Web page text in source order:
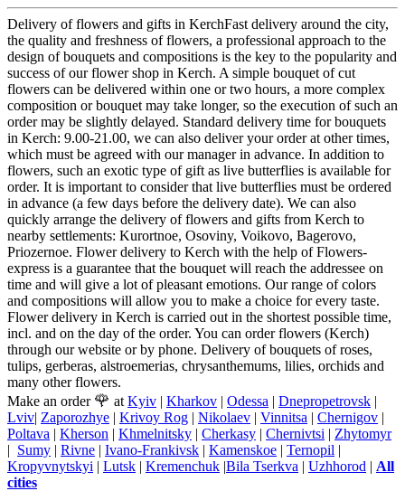
Delivery of flowers and gifts in KerchFast delivery around the city,
the quality and freshness of flowers, a professional approach to the
design of bouquets and compositions is the key to the popularity and
success of our flower shop in Kerch. A simple bouquet of cut
flowers can be delivered within one or two hours, a more complex
composition or bouquet may take longer, so the execution of such an
order may be slightly delayed. Standard delivery time for bouquets
in Kerch: 9.00-21.00, we can also deliver your order at other times,
which must be agreed with our manager in advance. In addition to
flowers, such an exotic type of gift as live butterflies is available for
order. It is important to consider that live butterflies must be ordered
in advance (a few days before the delivery date). We can also
quickly arrange the delivery of flowers and gifts from Kerch to
nearby settlements: Kurortnoe, Osoviny, Voikovo, Bagerovo,
Priozernoe. Flower delivery to Kerch with the help of Flowers-
express is a guarantee that the bouquet will reach the addressee on
time and will give a lot of pleasant emotions. Our range of colors
and compositions will allow you to make a choice for every taste.
Flower delivery in Kerch is carried out in the shortest possible time,
incl. and on the day of the order. You can order flowers (Kerch)
through our website or by phone. Delivery of bouquets of roses,
tulips, gerberas, alstroemerias, chrysanthemums, lilies, orchids and
many other flowers.
Make an order 🌹 at Kyiv | Kharkov | Odessa | Dnepropetrovsk |
Lviv| Zaporozhye | Krivoy Rog | Nikolaev | Vinnitsa | Chernigov |
Poltava | Kherson | Khmelnitsky | Cherkasy | Chernivtsi | Zhytomyr
| Sumy | Rivne | Ivano-Frankivsk | Kamenskoe | Ternopil |
Kropyvnytskyi | Lutsk | Kremenchuk |Bila Tserkva | Uzhhorod | All
cities